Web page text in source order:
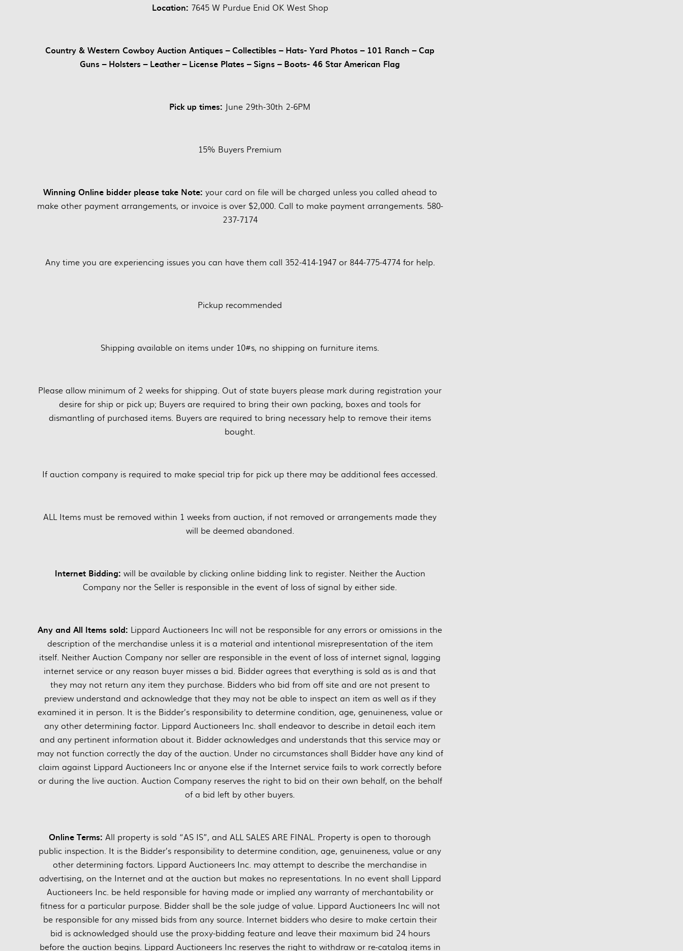
Location: 7645 W Purdue Enid OK West Shop
Country & Western Cowboy Auction Antiques – Collectibles – Hats- Yard Photos – 101 Ranch – Cap
Guns – Holsters – Leather – License Plates – Signs – Boots- 46 Star American Flag
Pick up times: June 29th-30th 2-6PM
15% Buyers Premium
Winning Online bidder please take Note: your card on file will be charged unless you called ahead to
make other payment arrangements, or invoice is over $2,000. Call to make payment arrangements. 580-
237-7174
Any time you are experiencing issues you can have them call 352-414-1947 or 844-775-4774 for help.
Pickup recommended
Shipping available on items under 10#s, no shipping on furniture items.
Please allow minimum of 2 weeks for shipping. Out of state buyers please mark during registration your
desire for ship or pick up; Buyers are required to bring their own packing, boxes and tools for
dismantling of purchased items. Buyers are required to bring necessary help to remove their items
bought.
If auction company is required to make special trip for pick up there may be additional fees accessed.
ALL Items must be removed within 1 weeks from auction, if not removed or arrangements made they
will be deemed abandoned.
Internet Bidding: will be available by clicking online bidding link to register. Neither the Auction
Company nor the Seller is responsible in the event of loss of signal by either side.
Any and All Items sold: Lippard Auctioneers Inc will not be responsible for any errors or omissions in the
description of the merchandise unless it is a material and intentional misrepresentation of the item
itself. Neither Auction Company nor seller are responsible in the event of loss of internet signal, lagging
internet service or any reason buyer misses a bid. Bidder agrees that everything is sold as is and that
they may not return any item they purchase. Bidders who bid from off site and are not present to
preview understand and acknowledge that they may not be able to inspect an item as well as if they
examined it in person. It is the Bidder’s responsibility to determine condition, age, genuineness, value or
any other determining factor. Lippard Auctioneers Inc. shall endeavor to describe in detail each item
and any pertinent information about it. Bidder acknowledges and understands that this service may or
may not function correctly the day of the auction. Under no circumstances shall Bidder have any kind of
claim against Lippard Auctioneers Inc or anyone else if the Internet service fails to work correctly before
or during the live auction. Auction Company reserves the right to bid on their own behalf, on the behalf
of a bid left by other buyers.
Online Terms: All property is sold “AS IS”, and ALL SALES ARE FINAL. Property is open to thorough
public inspection. It is the Bidder’s responsibility to determine condition, age, genuineness, value or any
other determining factors. Lippard Auctioneers Inc. may attempt to describe the merchandise in
advertising, on the Internet and at the auction but makes no representations. In no event shall Lippard
Auctioneers Inc. be held responsible for having made or implied any warranty of merchantability or
fitness for a particular purpose. Bidder shall be the sole judge of value. Lippard Auctioneers Inc will not
be responsible for any missed bids from any source. Internet bidders who desire to make certain their
bid is acknowledged should use the proxy-bidding feature and leave their maximum bid 24 hours
before the auction begins. Lippard Auctioneers Inc reserves the right to withdraw or re-catalog items in